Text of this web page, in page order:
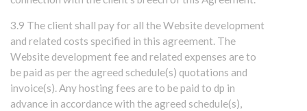
3.9 The client shall pay for all the Website development
and related costs specified in this agreement. The
Website development fee and related expenses are to
be paid as per the agreed schedule(s) quotations and
invoice(s). Any hosting fees are to be paid to dp in
advance in accordance with the agreed schedule(s),